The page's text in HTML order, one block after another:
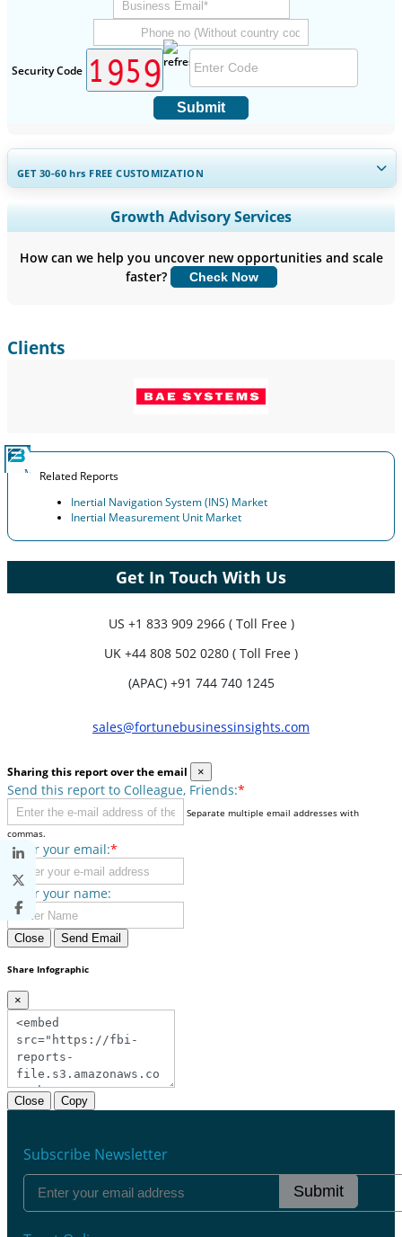
Security Code
Submit
GET 30-60hrs FREE CUSTOMIZATION
Expand Regional and Country Coverage, Segments Analysis,
Company Profiles, Competitive Benchmarking, and End-user
Customize Now
Growth Advisory Services
How can we help you uncover new opportunities and scale
faster?
Check Now
Clients
Related Reports
Inertial Navigation System (INS) Market
Inertial Measurement Unit Market
Get In Touch With Us
US +1 833 909 2966 ( Toll Free )
UK +44 808 502 0280 ( Toll Free )
(APAC) +91 744 740 1245
sales@fortunebusinessinsights.com
Sharing this report over the email ×
Send this report to Colleague, Friends:*
Separate multiple email addresses with
commas.
Enter your email:*
Enter your name:
Close Send Email
Share Infographic
×
Close Copy
Subscribe Newsletter
Submit